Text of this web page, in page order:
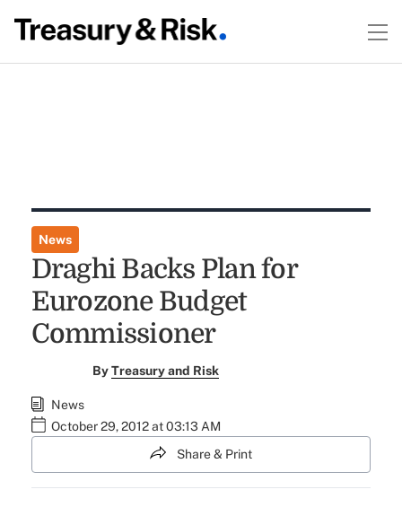
News
Draghi Backs Plan for
Eurozone Budget
Commissioner
ByTreasury and Risk
News
October 29, 2012 at 03:13 AM
Share & Print